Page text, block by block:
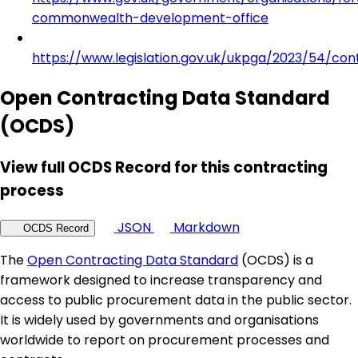
commonwealth-development-office
https://www.legislation.gov.uk/ukpga/2023/54/
Open Contracting Data Standard
(OCDS)
View full OCDS Record for this contracting
process
OCDS Record JSON
Markdown
TheOpen Contracting Data Standard (OCDS) is a
framework designed to increase transparency and
access to public procurement data in the public sector.
It is widely used by governments and organisations
worldwide to report on procurement processes and